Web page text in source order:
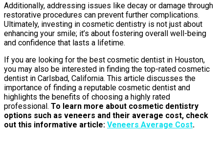
Additionally, addressing issues like decay or damage through
restorative procedures can prevent further complications.
Ultimately, investing in cosmetic dentistry is not just about
enhancing your smile; it’s about fostering overall well-being
and confidence that lasts a lifetime.
If you are looking for the best cosmetic dentist in Houston,
you may also be interested in finding the top-rated cosmetic
dentist in Carlsbad, California. This article discusses the
importance of finding a reputable cosmetic dentist and
highlights the benefits of choosing a highly rated
professional. To learn more about cosmetic dentistry
options such as veneers and their average cost, check
out this informative article: Veneers Average Cost.